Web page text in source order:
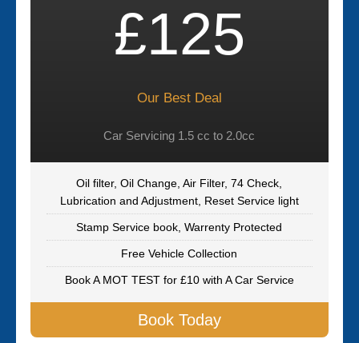
£125
Our Best Deal
Car Servicing 1.5 cc to 2.0cc
Oil filter, Oil Change, Air Filter, 74 Check,
Lubrication and Adjustment, Reset Service light
Stamp Service book, Warrenty Protected
Free Vehicle Collection
Book A MOT TEST for £10 with A Car Service
Book Today